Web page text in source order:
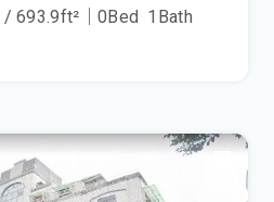
/ 693.9ft² ｜0Bed 1 Bath